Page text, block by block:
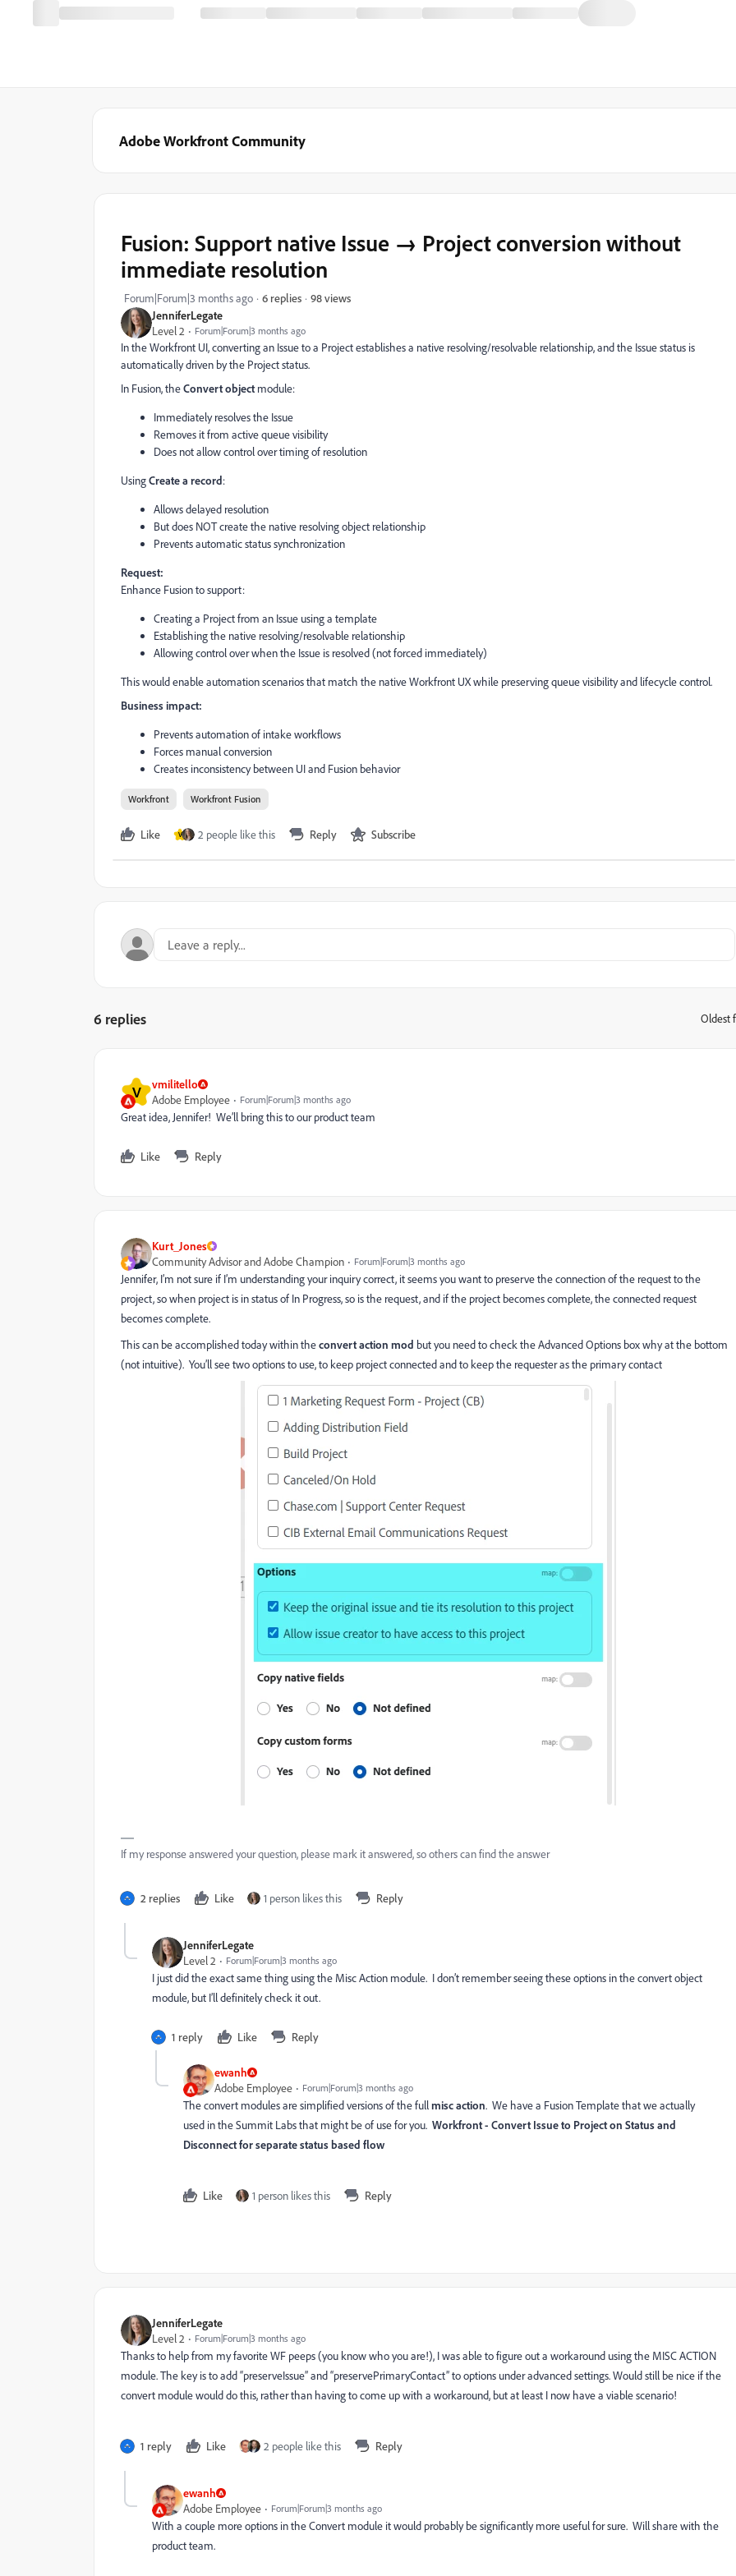
Adobe Workfront Community
JenniferLegate
Level 2
Forum|Forum|3 months ago
Fusion: Support native Issue → Project conversion without
immediate resolution
Forum|Forum|3 months ago 6 replies 98 views
In the Workfront UI, converting an Issue to a Project establishes a native resolving/resolvable relationship, and the Issue status is
automatically driven by the Project status.
In Fusion, theConvert objectmodule:
Immediately resolves the Issue
Removes it from active queue visibility
Does not allow control over timing of resolution
UsingCreate a record:
Allows delayed resolution
But does NOT create the native resolving object relationship
Prevents automatic status synchronization
Request:
Enhance Fusion to support:
Creating a Project from an Issue using a template
Establishing the native resolving/resolvable relationship
Allowing control over when the Issue is resolved (not forced immediately)
This would enable automation scenarios that match the native Workfront UX while preserving queue visibility and lifecycle control.
Business impact:
Prevents automation of intake workflows
Forces manual conversion
Creates inconsistency between UI and Fusion behavior
Workfront Workfront Fusion
Like V 2 people like this Reply Subscribe
6 replies Oldest
V
vmilitello
Adobe Employee
Forum|Forum|3 months ago
Great idea, Jennifer! We’ll bring this to our product team
Like Reply
Kurt_Jones
Community Advisor and Adobe Champion
Forum|Forum|3 months ago
Jennifer, I’m not sure if I’m understanding your inquiry correct, it seems you want to preserve the connection of the request to the
project, so when project is in status of In Progress, so is the request, and if the project becomes complete, the connected request
becomes complete.
This can be accomplished today within theconvert action mod but you need to check the Advanced Options box why at the bottom
(not intuitive). You’ll see two options to use, to keep project connected and to keep the requester as the primary contact
If my response answered your question, please mark it answered, so others can find the answer
2 replies Like 1 person likes this Reply
JenniferLegate
Level 2
Forum|Forum|3 months ago
I just did the exact same thing using the Misc Action module. I don’t remember seeing these options in the convert object
module, but I’ll definitely check it out.
1 reply Like Reply
ewanh
Adobe Employee
Forum|Forum|3 months ago
The convert modules are simplified versions of the fullmisc action. We have a Fusion Template that we actually
used in the Summit Labs that might be of use for you. Workfront - Convert Issue to Project on Status and
Disconnect for separate status based flow
Like 1 person likes this Reply
JenniferLegate
Level 2
Forum|Forum|3 months ago
Thanks to help from my favorite WF peeps (you know who you are!), I was able to figure out a workaround using the MISC ACTION
module. The key is to add “preserveIssue” and “preservePrimaryContact” to options under advanced settings. Would still be nice if the
convert module would do this, rather than having to come up with a workaround, but at least I now have a viable scenario!
1 reply Like 2 people like this Reply
ewanh
Adobe Employee
Forum|Forum|3 months ago
With a couple more options in the Convert module it would probably be significantly more useful for sure. Will share with the
product team.